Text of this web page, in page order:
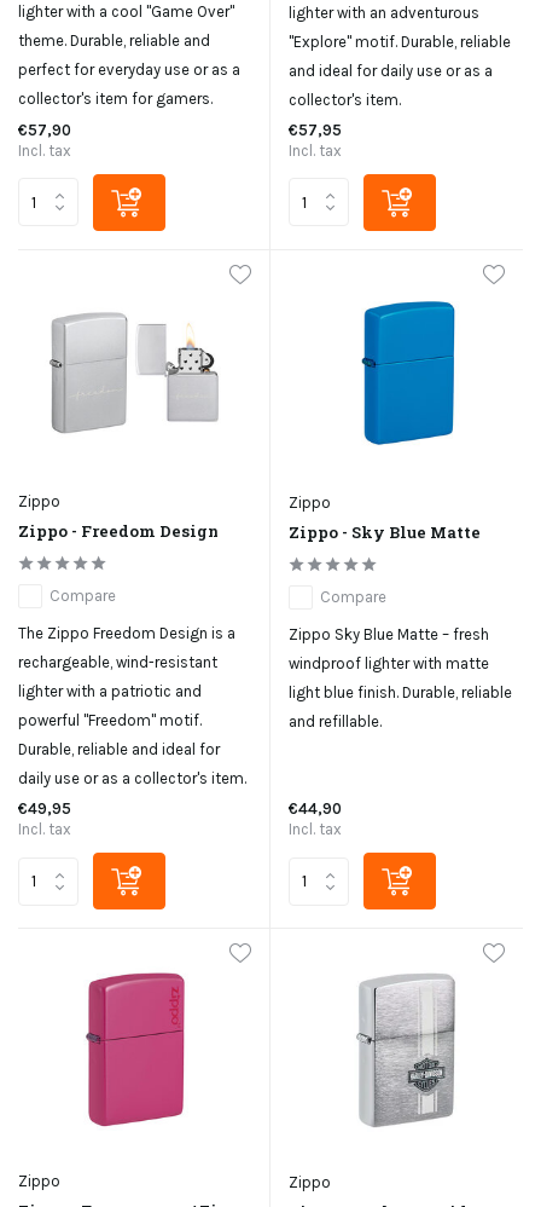
lighter with a cool "Game Over"
theme. Durable, reliable and
perfect for everyday use or as a
collector's item for gamers.
€57,90
Incl. tax
lighter with an adventurous
"Explore" motif. Durable, reliable
and ideal for daily use or as a
collector's item.
€57,95
Incl. tax
Zippo
Zippo - Freedom Design
Compare
The Zippo Freedom Design is a
rechargeable, wind-resistant
lighter with a patriotic and
powerful "Freedom" motif.
Durable, reliable and ideal for
daily use or as a collector's item.
€49,95
Incl. tax
Zippo
Zippo - Sky Blue Matte
Compare
Zippo Sky Blue Matte – fresh
windproof lighter with matte
light blue finish. Durable, reliable
and refillable.
€44,90
Incl. tax
Zippo Zippo